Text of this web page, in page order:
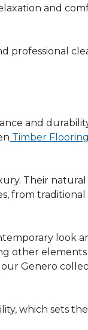
and
professional
and
Timber Flooring
Their
from traditional
look
other
Genero
which sets